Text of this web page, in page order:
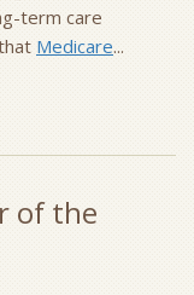
term care
Medicare...
of the